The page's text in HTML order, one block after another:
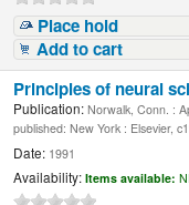
Place hold
Add to cart
Principles of neural
Publication: Norwalk, Conn. :
published: New York : Elsevier,
Date: 1991
Availability: Items available: